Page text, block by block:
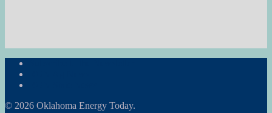
© 2026 Oklahoma Energy Today.